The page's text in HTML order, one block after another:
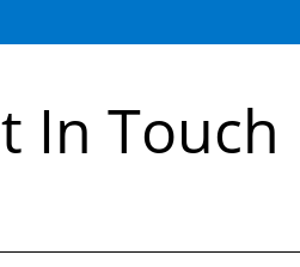
In Touch